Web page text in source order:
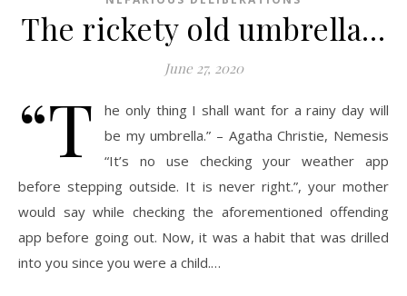
The rickety old umbrella…
June 27, 2020
“T
he only thing I shall want for a rainy day will
be my umbrella.” – Agatha Christie, Nemesis
“It’s no use checking your weather app
before stepping outside. It is never right.”, your mother
would say while checking the aforementioned offending
app before going out. Now, it was a habit that was drilled
into you since you were a child.…